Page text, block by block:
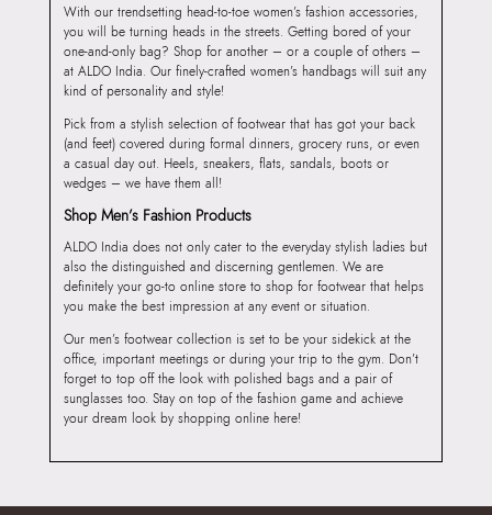
With our trendsetting head-to-toe women’s fashion accessories,
you will be turning heads in the streets. Getting bored of your
one-and-only bag? Shop for another – or a couple of others –
at ALDO India. Our finely-crafted women’s handbags will suit any
kind of personality and style!
Pick from a stylish selection of footwear that has got your back
(and feet) covered during formal dinners, grocery runs, or even
a casual day out. Heels, sneakers, flats, sandals, boots or
wedges – we have them all!
Shop Men’s Fashion Products
ALDO India does not only cater to the everyday stylish ladies but
also the distinguished and discerning gentlemen. We are
definitely your go-to online store to shop for footwear that helps
you make the best impression at any event or situation.
Our men’s footwear collection is set to be your sidekick at the
office, important meetings or during your trip to the gym. Don’t
forget to top off the look with polished bags and a pair of
sunglasses too. Stay on top of the fashion game and achieve
your dream look by shopping online here!